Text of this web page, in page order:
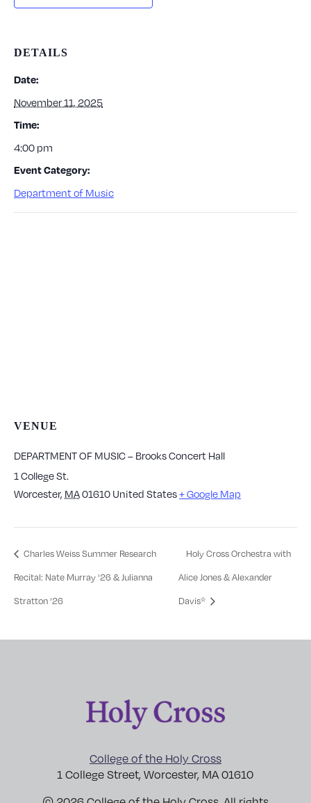
DETAILS
Date:
November 11, 2025
Time:
4:00 pm
Event Category:
Department of Music
VENUE
DEPARTMENT OF MUSIC – Brooks Concert Hall
1 College St.
Worcester, MA01610 United States+ Google Map
Charles Weiss Summer Research
Recital: Nate Murray ‘26 & Julianna
Stratton ‘26
Holy Cross Orchestra with
Alice Jones & Alexander
Davis*
College of the Holy Cross
1 College Street, Worcester, MA 01610